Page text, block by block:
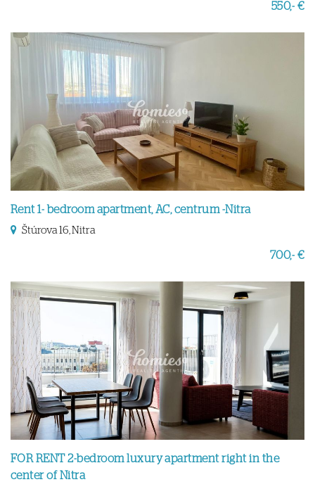
550,- €
Rent 1- bedroom apartment, AC, centrum -Nitra
Štúrova 16, Nitra
700,- €
FOR RENT 2-bedroom luxury apartment right in the
center of Nitra